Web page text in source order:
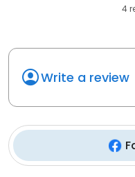
4
Write a review